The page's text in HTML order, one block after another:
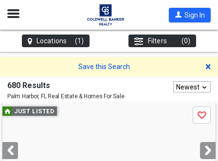
Open
Sign In
Locations (1) Filters (0)
Save this Search
680 Results
Palm Harbor, FLReal Estate & Homes For Sale
Newest
Use
previous
next
buttons
JUST LISTED
Save